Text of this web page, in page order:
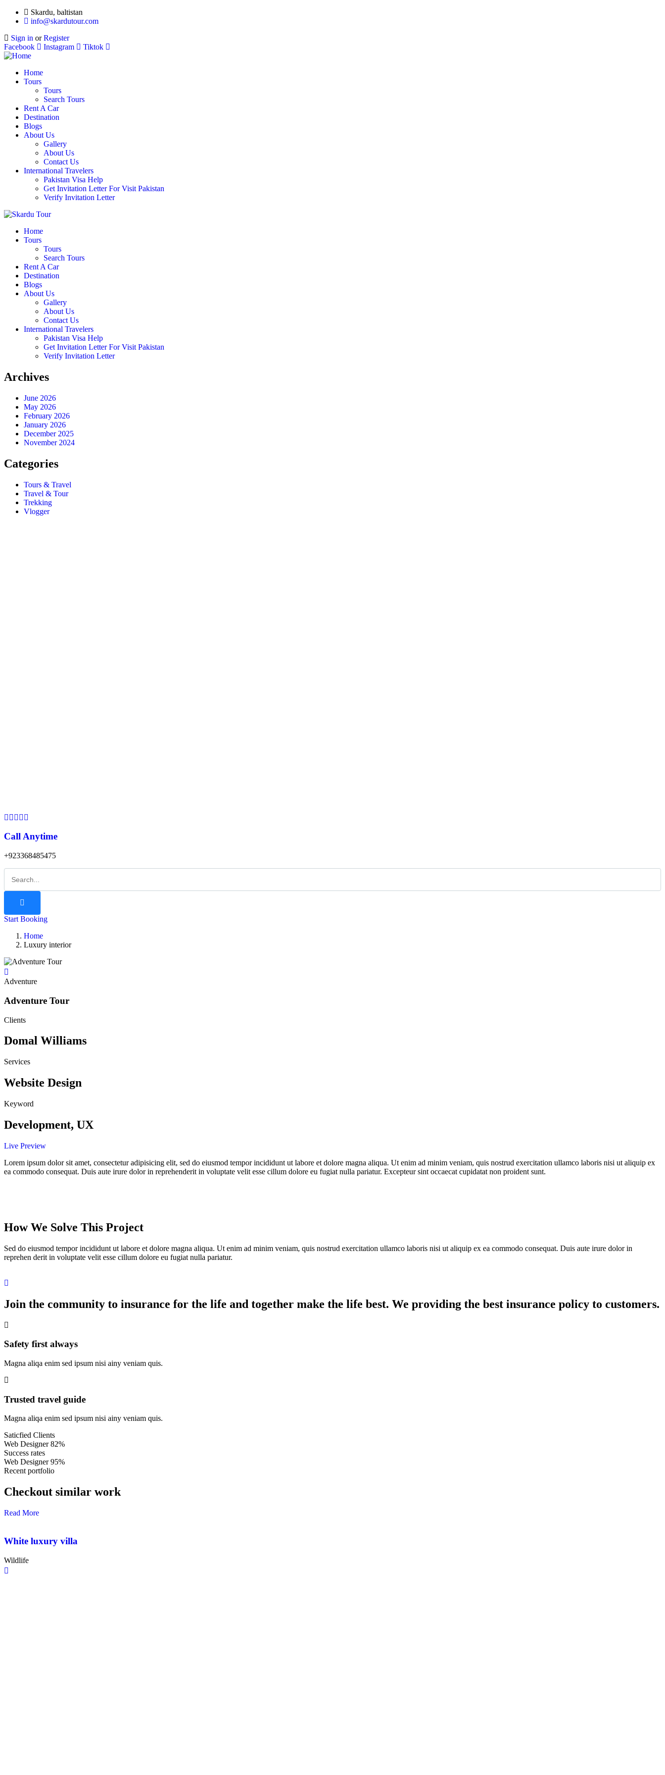
Skardu, baltistan
info@skardutour.com
Sign in or Register
Facebook
Instagram Tiktok
Home
Tours
Tours
Search Tours
Rent A Car
Destination
Blogs
About Us
Gallery
About Us
Contact Us
International Travelers
Pakistan Visa Help
Get Invitation Letter For Visit Pakistan
Verify Invitation Letter
Home
Tours
Tours
Search Tours
Rent A Car
Destination
Blogs
About Us
Gallery
About Us
Contact Us
International Travelers
Pakistan Visa Help
Get Invitation Letter For Visit Pakistan
Verify Invitation Letter
Archives
June 2026
May 2026
February 2026
January 2026
December 2025
November 2024
Categories
Tours & Travel
Travel & Tour
Trekking
Vlogger
Call Anytime
+923368485475
Start Booking
Home
Luxury interior
Adventure
Adventure Tour
Clients
Domal Williams
Services
Website Design
Keyword
Development, UX
Live Preview
Lorem ipsum dolor sit amet, consectetur adipisicing elit, sed do eiusmod tempor incididunt ut labore et dolore magna aliqua. Ut enim ad minim veniam, quis nostrud exercitation ullamco laboris nisi ut aliquip ex
ea commodo consequat. Duis aute irure dolor in reprehenderit in voluptate velit esse cillum dolore eu fugiat nulla pariatur. Excepteur sint occaecat cupidatat non proident sunt.
How We Solve This Project
Sed do eiusmod tempor incididunt ut labore et dolore magna aliqua. Ut enim ad minim veniam, quis nostrud exercitation ullamco laboris nisi ut aliquip ex ea commodo consequat. Duis aute irure dolor in
reprehen derit in voluptate velit esse cillum dolore eu fugiat nulla pariatur.
Join the community to insurance for the life and together make the life best. We providing the best insurance policy to customers.
Safety first always
Magna aliqa enim sed ipsum nisi ainy veniam quis.
Trusted travel guide
Magna aliqa enim sed ipsum nisi ainy veniam quis.
Saticfied Clients
Web Designer 82%
Success rates
Web Designer 95%
Recent portfolio
Checkout similar work
Read More
White luxury villa
Wildlife